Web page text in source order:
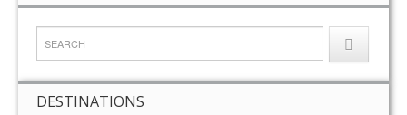
DESTINATIONS